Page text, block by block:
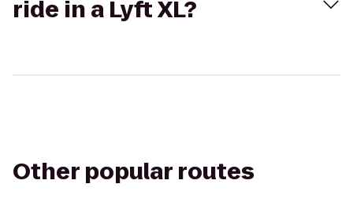
ride in a Lyft XL?
Other popular routes